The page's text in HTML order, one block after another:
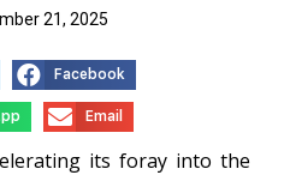
21, 2025
Facebook
Email
its foray into the